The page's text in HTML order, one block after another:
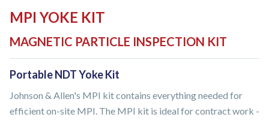
MPI YOKE KIT
MAGNETIC PARTICLE INSPECTION KIT
Portable NDT Yoke Kit
Johnson & Allen's MPI kit contains everything needed for
efficient on-site MPI. The MPI kit is ideal for contract work -